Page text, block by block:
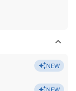
NEW
NEW